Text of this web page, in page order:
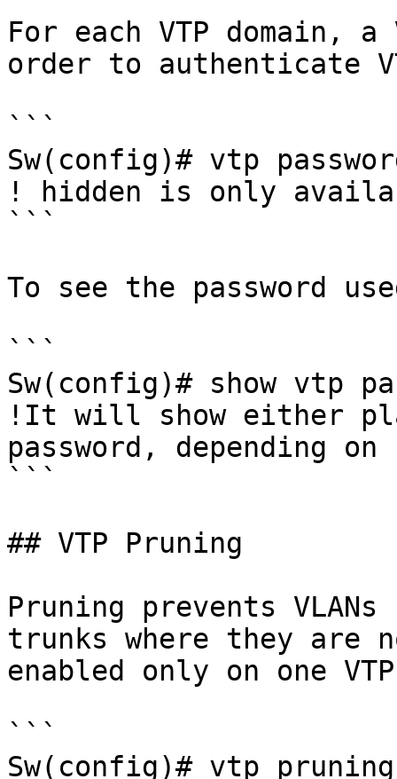
For each VTP domain,
order to authenticate
```
Sw(config)# vtp
! hidden is only
```
To see the password
```
Sw(config)# show vtp
!It will show either
password, depending
```
## VTP Pruning
Pruning prevents
trunks where they are
enabled only on one
```
Sw(config)# vtp pruning